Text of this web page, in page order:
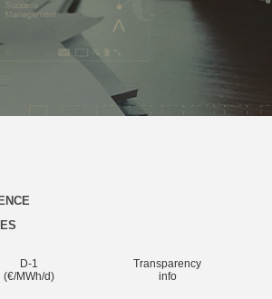
D-1
(€/MWh/d)
Transparency
info